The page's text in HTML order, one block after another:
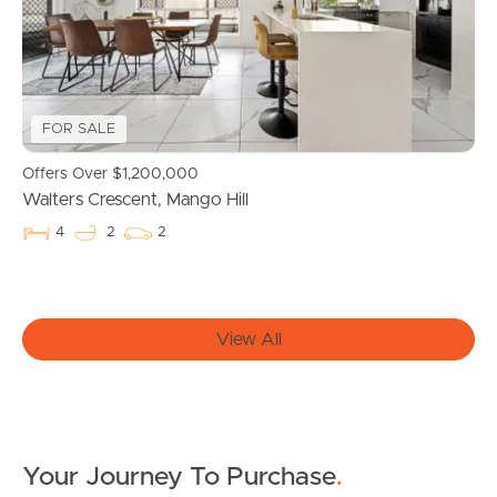
Owner’s Portal
West End Suburb Report
Image Property
Southside – West End
FOR SALE
Offers Over $1,200,000
Walters Crescent, Mango Hill
4 2 2
View All
Your Journey To Purchase.